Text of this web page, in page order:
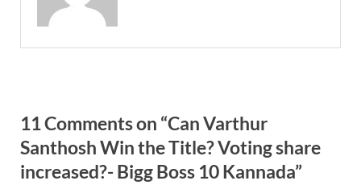
11 Comments on “Can Varthur
Santhosh Win the Title? Voting share
increased?- Bigg Boss 10 Kannada”